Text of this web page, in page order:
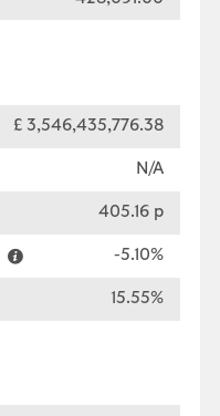
£ 3,546,435,776.38
N/A
405.16 p
-5.10%
15.55%